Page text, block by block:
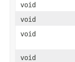
void
void
void
void